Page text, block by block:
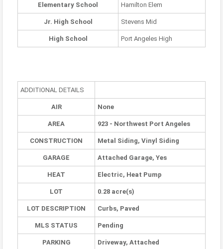
Elementary School Hamilton Elem
Jr. High School Stevens Mid
High School Port Angeles High
ADDITIONAL DETAILS
AIR None
AREA 923 - Northwest Port Angeles
CONSTRUCTION Metal Siding, Vinyl Siding
GARAGE Attached Garage, Yes
HEAT Electric, Heat Pump
LOT 0.28 acre(s)
LOT DESCRIPTION Curbs, Paved
MLS STATUS Pending
PARKING Driveway, Attached